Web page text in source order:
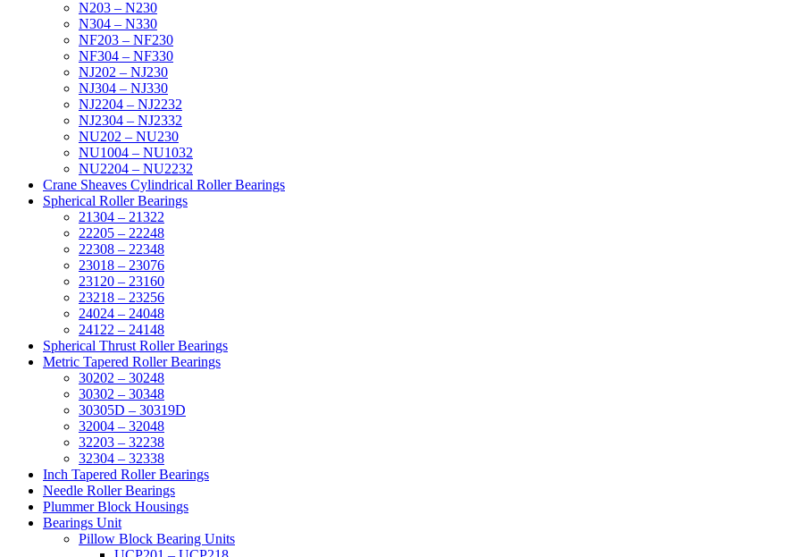
N203 – N230
N304 – N330
NF203 – NF230
NF304 – NF330
NJ202 – NJ230
NJ304 – NJ330
NJ2204 – NJ2232
NJ2304 – NJ2332
NU202 – NU230
NU1004 – NU1032
NU2204 – NU2232
Crane Sheaves Cylindrical Roller Bearings
Spherical Roller Bearings
21304 – 21322
22205 – 22248
22308 – 22348
23018 – 23076
23120 – 23160
23218 – 23256
24024 – 24048
24122 – 24148
Spherical Thrust Roller Bearings
Metric Tapered Roller Bearings
30202 – 30248
30302 – 30348
30305D – 30319D
32004 – 32048
32203 – 32238
32304 – 32338
Inch Tapered Roller Bearings
Needle Roller Bearings
Plummer Block Housings
Bearings Unit
Pillow Block Bearing Units